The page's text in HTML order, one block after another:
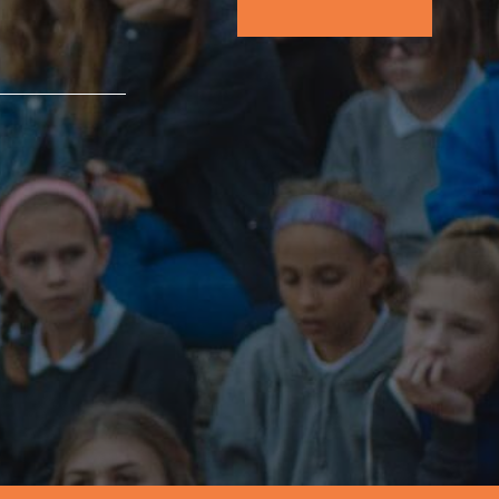
FEATURED
For Educators
We Believe in Youth and the People who
Inspire Them…YOU! Roots & Shoots is a global
movement of youth leading…